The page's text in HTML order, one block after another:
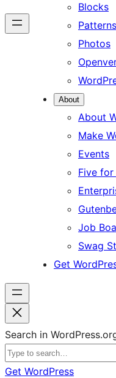
Blocks
Patterns
Photos
About
About
Make
Events
Five for
Job
Swag
Get
Search in
Get WordPress